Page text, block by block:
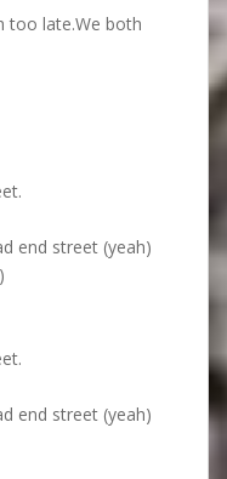
too late.We both
end street (yeah)
end street (yeah)